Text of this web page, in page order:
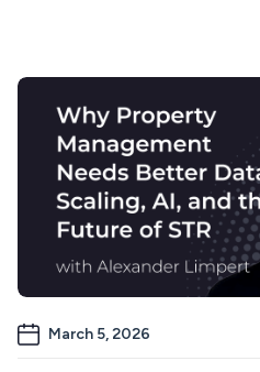
March 5, 2026